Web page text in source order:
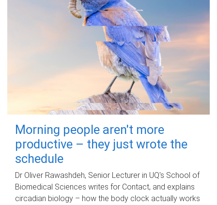
Morning people aren't more
productive – they just wrote the
schedule
Dr Oliver Rawashdeh, Senior Lecturer in UQ's School of
Biomedical Sciences writes for Contact, and explains
circadian biology – how the body clock actually works